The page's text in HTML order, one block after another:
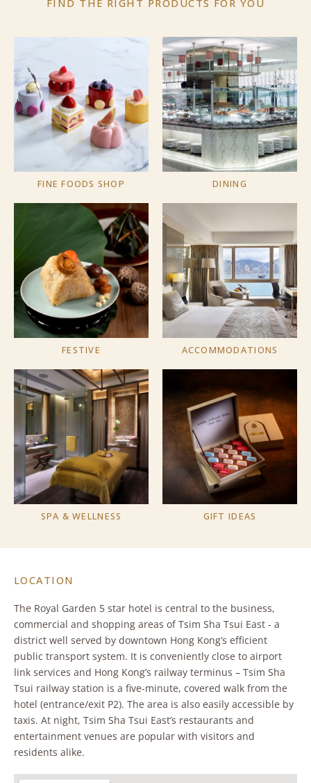
FIND THE RIGHT PRODUCTS FOR YOU
FINE FOODS SHOP DINING
FESTIVE ACCOMMODATIONS
SPA & WELLNESS GIFT IDEAS
LOCATION
The Royal Garden 5 star hotel is central to the business,
commercial and shopping areas of Tsim Sha Tsui East - a
district well served by downtown Hong Kong’s efficient
public transport system. It is conveniently close to airport
link services and Hong Kong’s railway terminus – Tsim Sha
Tsui railway station is a five-minute, covered walk from the
hotel (entrance/exit P2). The area is also easily accessible by
taxis. At night, Tsim Sha Tsui East’s restaurants and
entertainment venues are popular with visitors and
residents alike.